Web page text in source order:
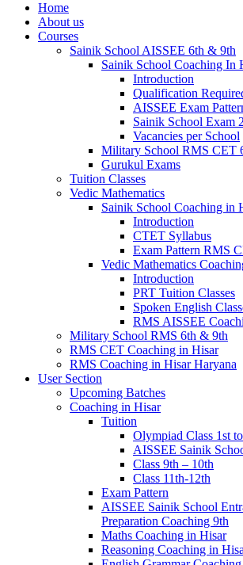
Home
About us
Courses
Sainik School AISSEE 6th & 9th
Sainik School Coaching In
Introduction
Qualification
AISSEE Exam
Sainik School Exam
Vacancies per School
Military School RMS CET
Gurukul Exams
Tuition Classes
Vedic Mathematics
Sainik School Coaching in
Introduction
CTET Syllabus
Exam Pattern RMS
Vedic Mathematics
Introduction
PRT Tuition Classes
Spoken English
RMS AISSEE
Military School RMS 6th & 9th
RMS CET Coaching in Hisar
RMS Coaching in Hisar Haryana
User Section
Upcoming Batches
Coaching in Hisar
Tuition
Olympiad Class 1st
AISSEE Sainik
Class 9th – 10th
Class 11th-12th
Exam Pattern
AISSEE Sainik School
Preparation Coaching 9th
Maths Coaching in Hisar
Reasoning Coaching in